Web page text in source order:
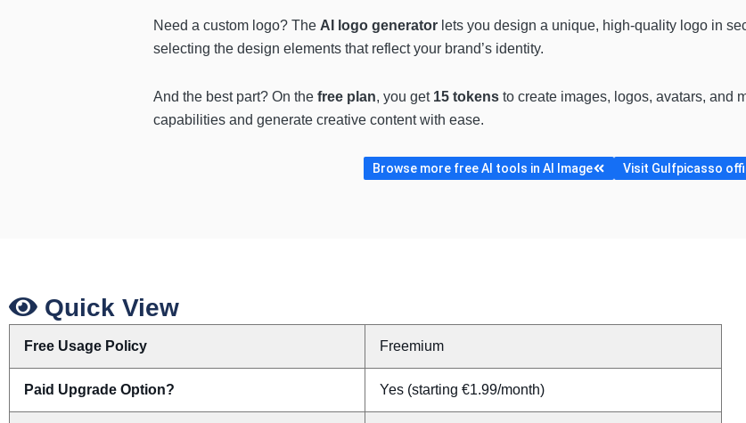
Need a custom logo? The AI logo generator lets you design a unique, high-quality logo in
selecting the design elements that reflect your brand’s identity.
And the best part? On the free plan, you get 15 tokens to create images, logos, avatars, and
capabilities and generate creative content with ease.
Browse more free AI tools in AI Image Visit Gulfpicasso
Quick View
Free Usage Policy Freemium
Paid Upgrade Option? Yes (starting €1.99/month)